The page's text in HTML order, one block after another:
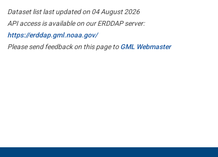
Dataset list last updated on 04 August 2026
API access is available on our ERDDAP server:
https://erddap.gml.noaa.gov/
Please send feedback on this page toGML Webmaster